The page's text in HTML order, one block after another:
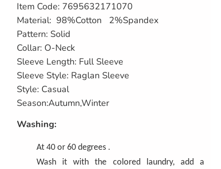
Item Code: 7695632171070
Material: 98%Cotton 2%Spandex
Pattern: Solid
Collar: O-Neck
Sleeve Length: Full Sleeve
Sleeve Style: Raglan Sleeve
Style: Casual
Season:Autumn,Winter
Washing:
At 40 or 60 degrees .
Wash it with the colored laundry, add a